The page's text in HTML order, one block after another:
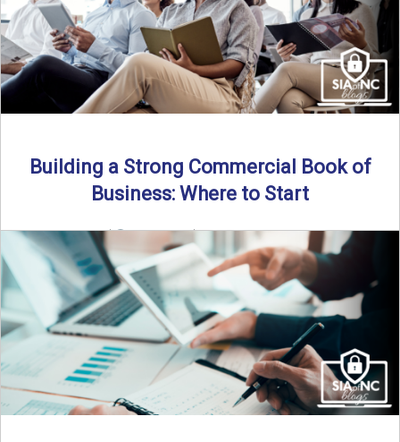
Read More→
Building a Strong Commercial Book of
Business: Where to Start
By SIA of NC |
5 min read | Published July 1st, 2025 For
independent agents, building a commercial ...
Read More→